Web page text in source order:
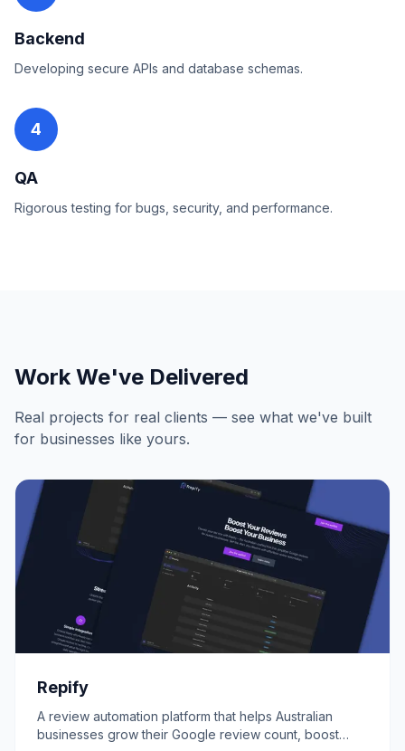
Backend
Developing secure APIs and database schemas.
4
QA
Rigorous testing for bugs, security, and performance.
Work We've Delivered
Real projects for real clients — see what we've built
for businesses like yours.
Repify
A review automation platform that helps Australian
businesses grow their Google review count, boost